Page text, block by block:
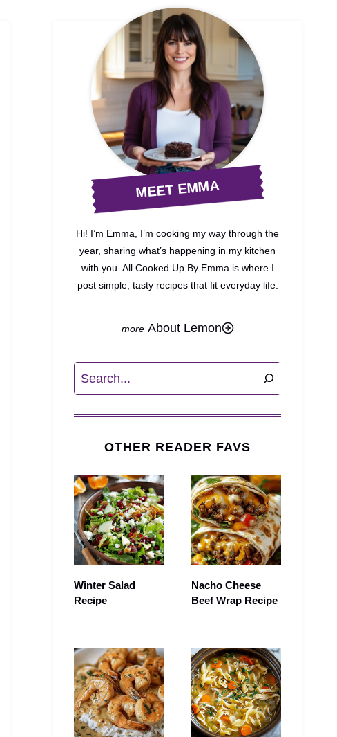
MEET EMMA
Hi! I’m Emma, I’m cooking my way through the
year, sharing what’s happening in my kitchen
with you. All Cooked Up By Emma is where I
post simple, tasty recipes that fit everyday life.
About Lemon
Search
OTHER READER FAVS
Winter Salad
Recipe
Nacho Cheese
Beef Wrap Recipe